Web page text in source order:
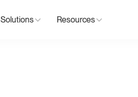
Solutions Resources